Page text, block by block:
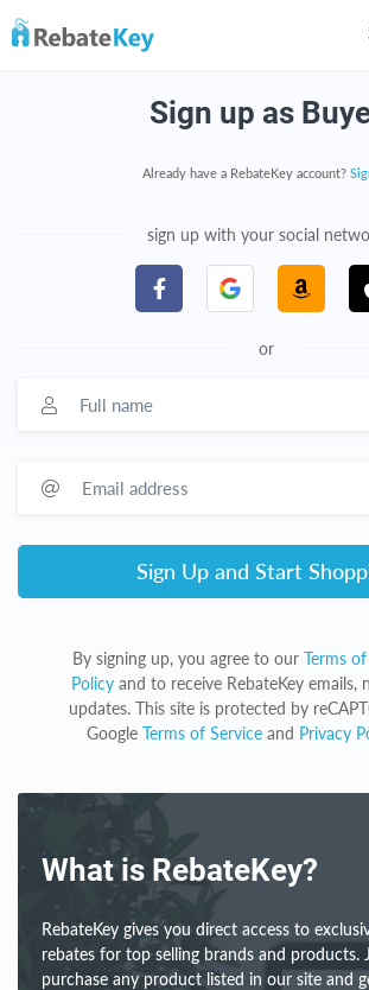
Sign up as
Already have a RebateKey account?
sign up with your social
or
Sign Up and Start
By signing up, you agree to our Terms
Policyand to receive RebateKey emails,
updates. This site is protected by
Google Terms of Serviceand Privacy
What is RebateKey?
RebateKey gives you direct access to
rebates for top selling brands and products.
purchase any product listed in our site and